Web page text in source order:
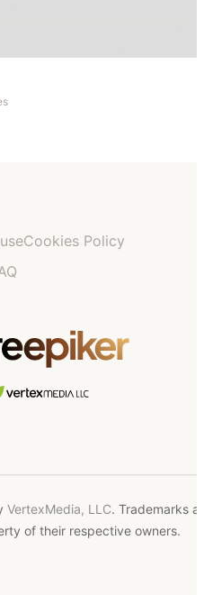
Cookies Policy
VertexMedia, LLC. Trademarks
of their respective owners.